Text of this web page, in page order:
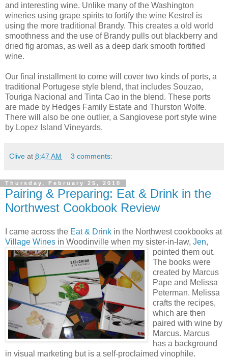
and interesting wine. Unlike many of the Washington
wineries using grape spirits to fortify the wine Kestrel is
using the more traditional Brandy. This creates a old world
smoothness and the use of Brandy pulls out blackberry and
dried fig aromas, as well as a deep dark smooth fortified
wine.
Our final installment to come will cover two kinds of ports, a
traditional Portugese style blend, that includes Souzao,
Touriga Nacional and Tinta Cao in the blend. These ports
are made by Hedges Family Estate and Thurston Wolfe.
There will also be one outlier, a Sangiovese port style wine
by Lopez Island Vineyards.
Clive at 8:47 AM 3 comments:
Thursday, February 25, 2010
Pairing & Preparing: Eat & Drink in the
Northwest Cookbook Review
I came across the Eat & Drink in the Northwest cookbooks at
Village Wines in Woodinville when my sister-in-law, Jen,
pointed them out.
The books were
created by Marcus
Pape and Melissa
Peterman. Melissa
crafts the recipes,
which are then
paired with wine by
Marcus. Marcus
has a background
in visual marketing but is a self-proclaimed vinophile.